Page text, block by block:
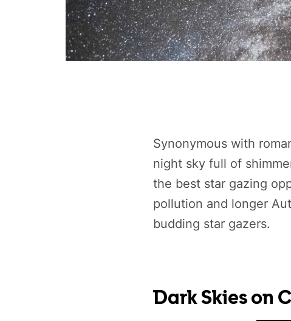
Synonymous with
night sky full of
the best star gazing
pollution and longer
budding star gazers.
Dark Skies on